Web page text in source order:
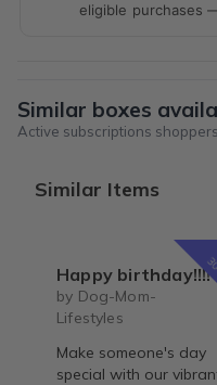
eligible purchases
Similar boxes
Active subscriptions
Similar Items
Happy birthday!!!!
by Dog-Mom-
Lifestyles
Make someone's day
special with our